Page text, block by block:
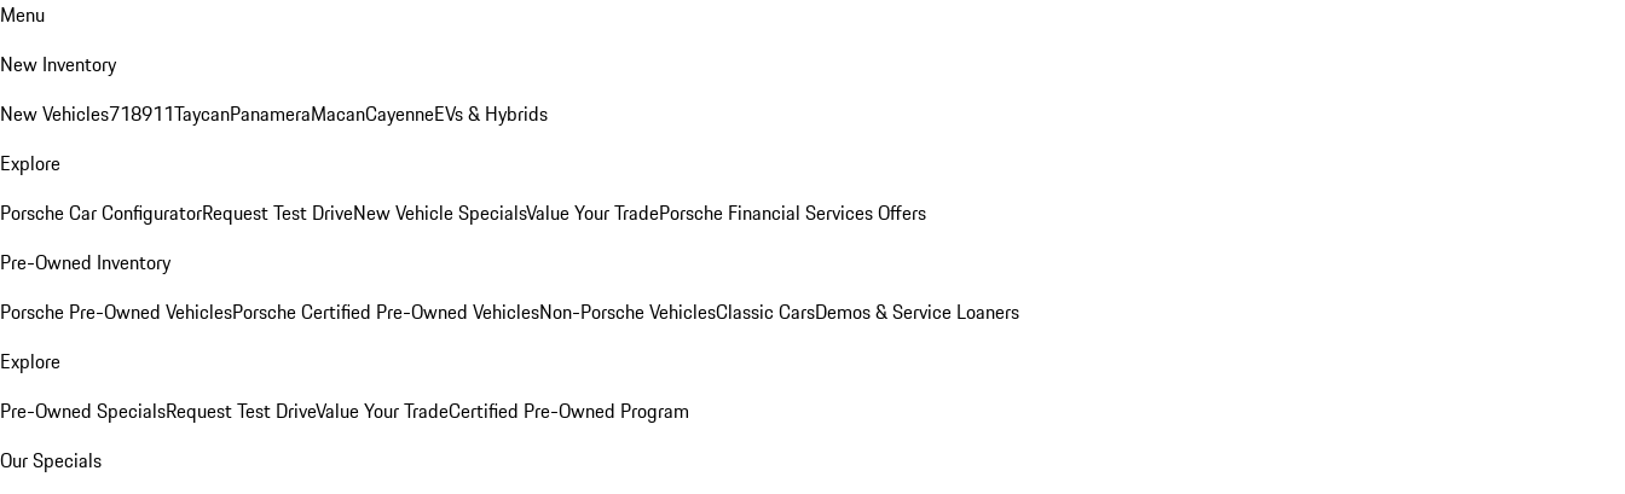
Menu
New Inventory
New Vehicles718911TaycanPanameraMacanCayenneEVs & Hybrids
Explore
Porsche Car ConfiguratorRequest Test DriveNew Vehicle SpecialsValue Your TradePorsche Financial Services Offers
Pre-Owned Inventory
Porsche Pre-Owned VehiclesPorsche Certified Pre-Owned VehiclesNon-Porsche VehiclesClassic CarsDemos & Service Loaners
Explore
Pre-Owned SpecialsRequest Test DriveValue Your TradeCertified Pre-Owned Program
Our Specials